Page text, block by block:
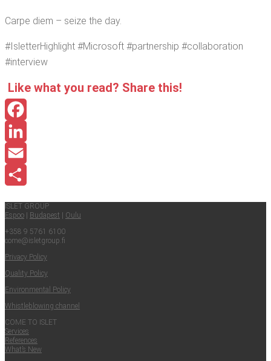
Carpe diem – seize the day.
#Islet­ter­High­light #Microsoft #part­ner­ship #col­lab­o­ra­tion
#inter­view
Like what you read? Share this!
Facebook
LinkedIn
Email
ISLET GROUP
Espoo
Budapest
Oulu
+358 9 5761 6100
come@​isletgroup.​fi
Pri­va­cy Policy
Qual­i­ty Policy
Envi­ron­men­tal Policy
Whistle­blow­ing channel
COME TO ISLET
Ser­vices
Ref­er­ences
What’s New